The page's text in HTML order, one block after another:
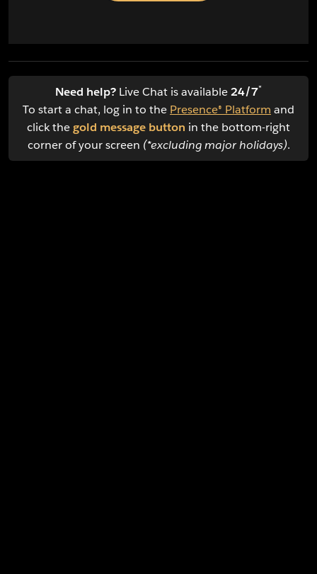
Need help? Live Chat is available24/7*
To start a chat, log in to the Presence® Platform and
click thegold message button in the bottom-right
corner of your screen (*excluding major holidays).